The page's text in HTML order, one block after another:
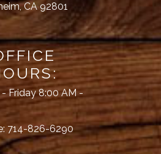
CA 92801
Friday 8:00 AM -
714-826-6290